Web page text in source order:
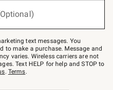
text messages. You
to make a purchase. Message and
varies. Wireless carriers are not
Text HELP for help and STOP to
. Terms.